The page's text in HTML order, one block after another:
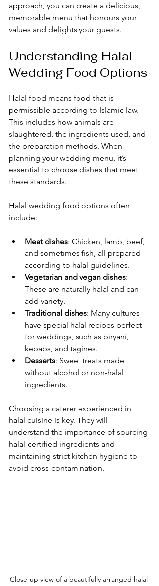
approach, you can create a delicious,
memorable menu that honours your
values and delights your guests.
Understanding Halal
Wedding Food Options
Halal food means food that is
permissible according to Islamic law.
This includes how animals are
slaughtered, the ingredients used, and
the preparation methods. When
planning your wedding menu, it’s
essential to choose dishes that meet
these standards.
Halal wedding food options often
include:
Meat dishes: Chicken, lamb, beef,
and sometimes fish, all prepared
according to halal guidelines.
Vegetarian and vegan dishes:
These are naturally halal and can
add variety.
Traditional dishes: Many cultures
have special halal recipes perfect
for weddings, such as biryani,
kebabs, and tagines.
Desserts: Sweet treats made
without alcohol or non-halal
ingredients.
Choosing a caterer experienced in
halal cuisine is key. They will
understand the importance of sourcing
halal-certified ingredients and
maintaining strict kitchen hygiene to
avoid cross-contamination.
Close-up view of a beautifully arranged halal